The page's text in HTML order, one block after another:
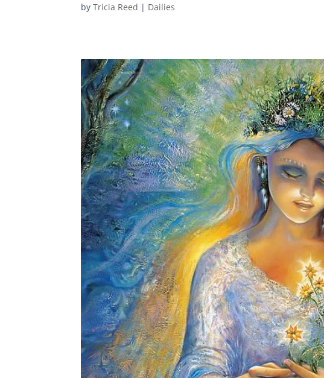
byTricia Reed | Dailies